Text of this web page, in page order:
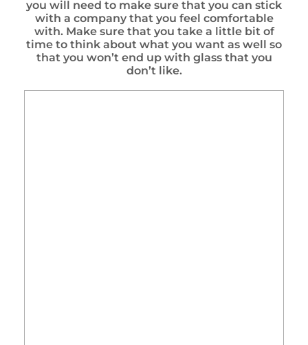
you will need to make sure that you can stick
with a company that you feel comfortable
with. Make sure that you take a little bit of
time to think about what you want as well so
that you won’t end up with glass that you
don’t like.